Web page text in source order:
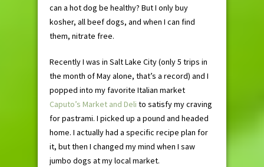
can a hot dog be healthy? But I only buy
kosher, all beef dogs, and when I can find
them, nitrate free.
Recently I was in Salt Lake City (only 5 trips in
the month of May alone, that’s a record) and I
popped into my favorite Italian market
Caputo’s Market and Deli to satisfy my craving
for pastrami. I picked up a pound and headed
home. I actually had a specific recipe plan for
it, but then I changed my mind when I saw
jumbo dogs at my local market.